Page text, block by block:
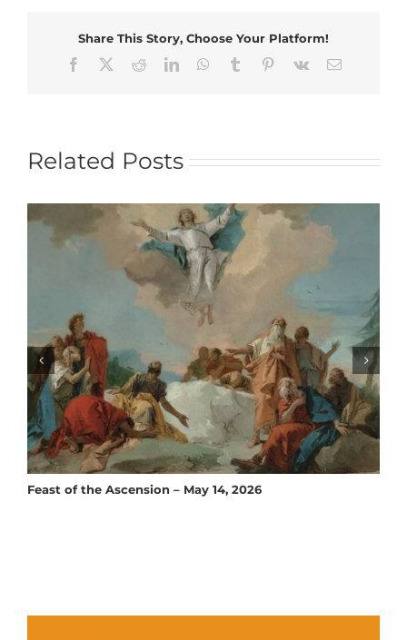
Share This Story, Choose Your Platform!
Facebook
RedditLinkedInWhatsApp
Tumblr Pinterest
Vk Email
Related Posts
Feast of the Ascension – May 14, 2026